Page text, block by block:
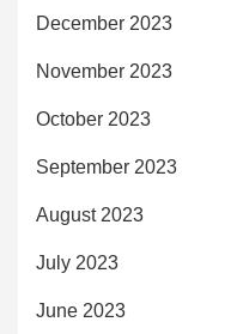
December 2023
November 2023
October 2023
September 2023
August 2023
July 2023
June 2023